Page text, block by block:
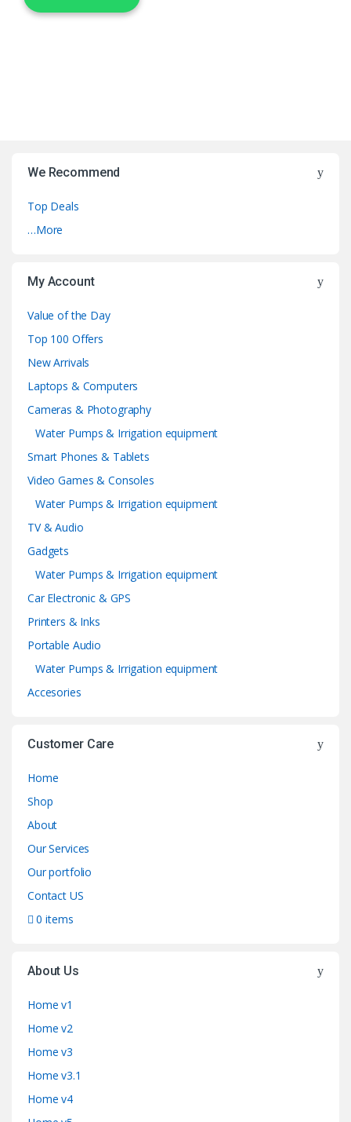
We Recommend
Top Deals
…More
My Account
Value of the Day
Top 100 Offers
New Arrivals
Laptops & Computers
Cameras & Photography
Water Pumps & Irrigation equipment
Smart Phones & Tablets
Video Games & Consoles
Water Pumps & Irrigation equipment
TV & Audio
Gadgets
Water Pumps & Irrigation equipment
Car Electronic & GPS
Printers & Inks
Portable Audio
Water Pumps & Irrigation equipment
Accesories
Customer Care
Home
Shop
About
Our Services
Our portfolio
Contact US
0 items
About Us
Home v1
Home v2
Home v3
Home v3.1
Home v4